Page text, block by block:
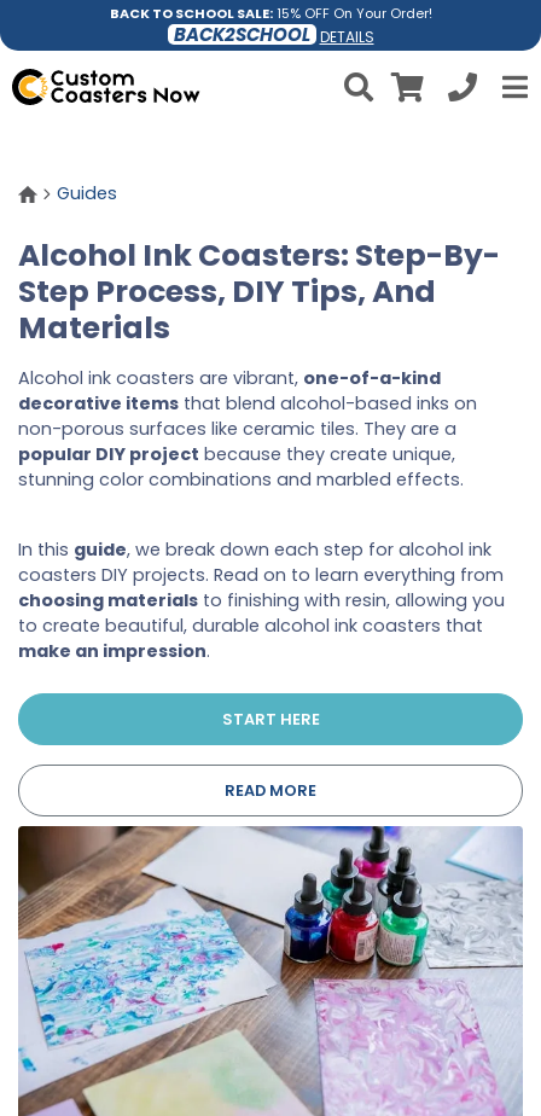
BACK TO SCHOOL SALE:15% OFF On Your Order!
BACK2SCHOOL DETAILS
Guides
Alcohol Ink Coasters: Step-By-
Step Process, DIY Tips, And
Materials
Alcohol ink coasters are vibrant, one-of-a-kind
decorative items that blend alcohol-based inks on
non-porous surfaces like ceramic tiles. They are a
popular DIY project because they create unique,
stunning color combinations and marbled effects.
In this guide, we break down each step for alcohol ink
coasters DIY projects. Read on to learn everything from
choosing materials to finishing with resin, allowing you
to create beautiful, durable alcohol ink coasters that
make an impression.
START HERE
READ MORE